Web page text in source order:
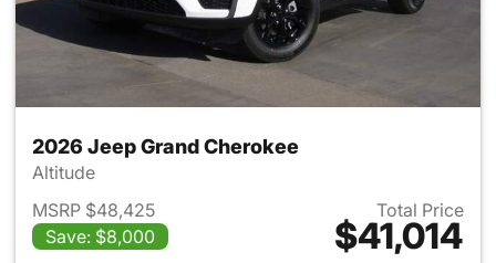
2026 Jeep Grand Cherokee
Altitude
MSRP $48,425
Save: $8,000
Total Price
$41,014
View details for 2026 Jeep